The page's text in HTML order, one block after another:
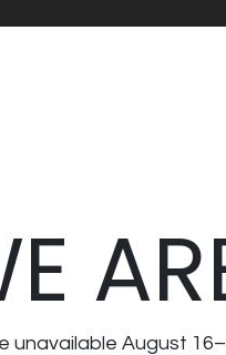
unavailable August